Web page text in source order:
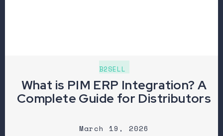
B2SELL
What is PIM ERP Integration? A
Complete Guide for Distributors
March 19, 2026